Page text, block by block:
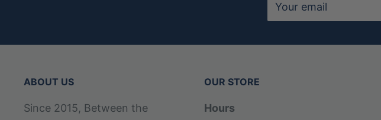
field. By reducing the amount of space between your finger and
DriLex Wrist Lining:Keeps your hand dry and comfortable on
Wilson(R) logos offer Pro Stock(R) ball gloves a modern
Your email
ABOUT US
Since 2015, Between the
OUR STORE
Hours